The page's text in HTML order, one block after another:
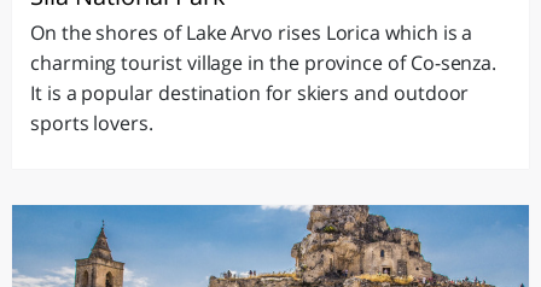
On the shores of Lake Arvo rises Lorica which is a
charming tourist village in the province of Co-senza.
It is a popular destination for skiers and outdoor
sports lovers.